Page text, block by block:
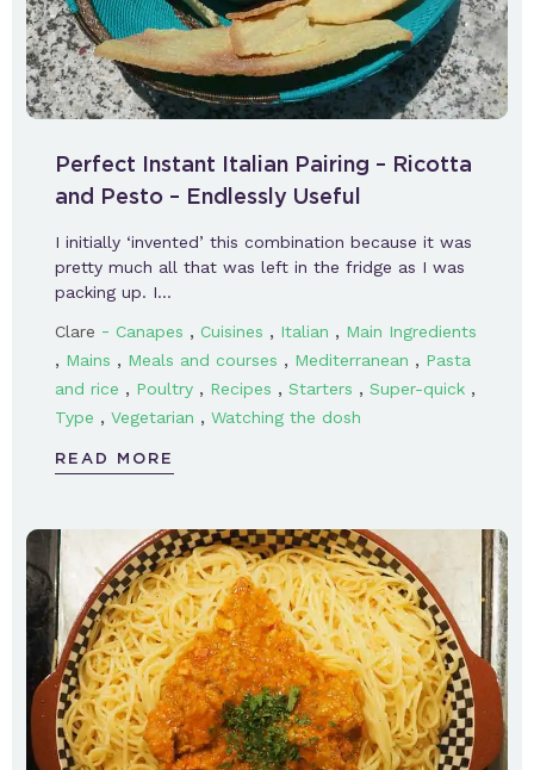
Perfect Instant Italian Pairing – Ricotta
and Pesto – Endlessly Useful
I initially ‘invented’ this combination because it was
pretty much all that was left in the fridge as I was
packing up. I…
Clare - Canapes , Cuisines , Italian , Main Ingredients
, Mains , Meals and courses , Mediterranean , Pasta
and rice , Poultry , Recipes , Starters , Super-quick ,
Type , Vegetarian , Watching the dosh
READ MORE